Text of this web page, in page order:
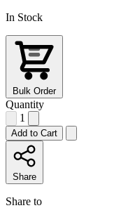
In Stock
Bulk Order
Quantity
1
Add to Cart
Share
Share to